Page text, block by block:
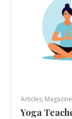
Articles, Magazine
Yoga